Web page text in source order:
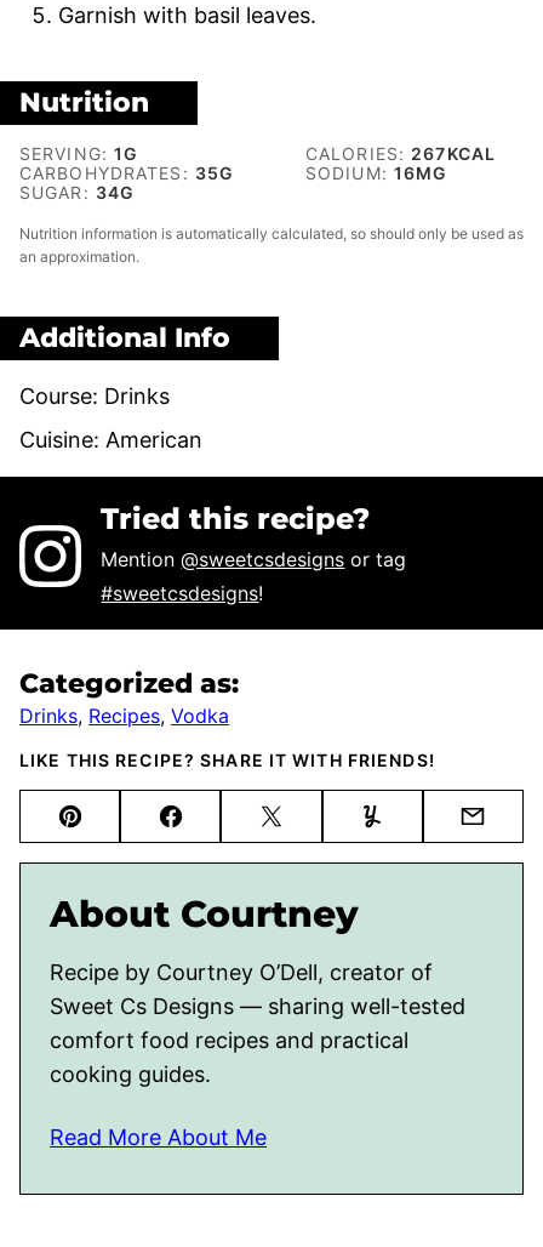
Garnish with basil leaves.
Nutrition
SERVING:1G CALORIES: 267KCAL
CARBOHYDRATES: 35G SODIUM: 16MG
SUGAR: 34G
Nutrition information is automatically calculated, so should only be used as
an approximation.
Additional Info
Course: Drinks
Cuisine: American
Tried this recipe?
Mention@sweetcsdesigns or tag
#sweetcsdesigns!
Categorized as:
Drinks, Recipes, Vodka
LIKE THIS RECIPE? SHARE IT WITH FRIENDS!
Pin FacebookTweet Yummly Email
About Courtney
Recipe by Courtney O’Dell, creator of
Sweet Cs Designs — sharing well-tested
comfort food recipes and practical
cooking guides.
Read More About Me